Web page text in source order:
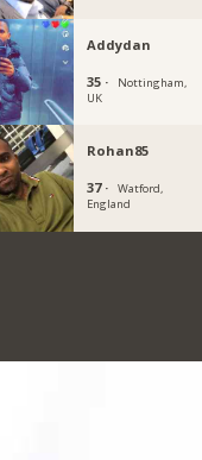
Addydan
35 ·
Nottingham,
UK
Rohan85
37 ·
Watford,
England